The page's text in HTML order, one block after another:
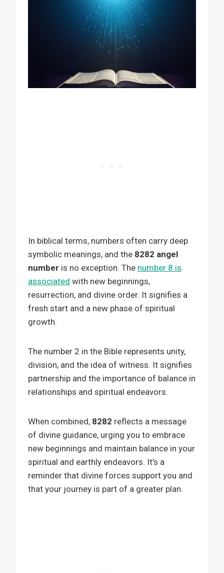
In biblical terms, numbers often carry deep
symbolic meanings, and the 8282 angel
number is no exception. The number 8 is
associated with new beginnings,
resurrection, and divine order. It signifies a
fresh start and a new phase of spiritual
growth.
The number 2 in the Bible represents unity,
division, and the idea of witness. It signifies
partnership and the importance of balance in
relationships and spiritual endeavors.
When combined, 8282 reflects a message
of divine guidance, urging you to embrace
new beginnings and maintain balance in your
spiritual and earthly endeavors. It’s a
reminder that divine forces support you and
that your journey is part of a greater plan.